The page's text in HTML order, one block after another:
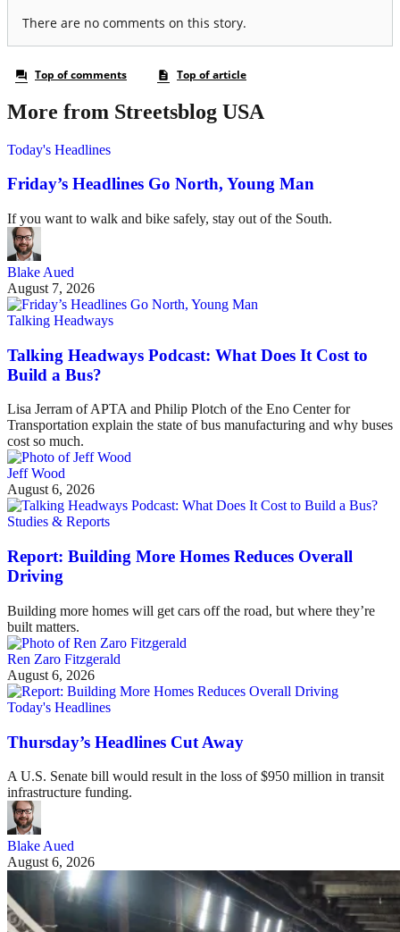
More from Streetsblog USA
Today's Headlines
Friday’s Headlines Go North, Young Man
If you want to walk and bike safely, stay out of the South.
Blake Aued
August 7, 2026
Talking Headways
Talking Headways Podcast: What Does It Cost to
Build a Bus?
Lisa Jerram of APTA and Philip Plotch of the Eno Center for
Transportation explain the state of bus manufacturing and why buses
cost so much.
Jeff Wood
August 6, 2026
Studies & Reports
Report: Building More Homes Reduces Overall
Driving
Building more homes will get cars off the road, but where they’re
built matters.
Ren Zaro Fitzgerald
August 6, 2026
Today's Headlines
Thursday’s Headlines Cut Away
A U.S. Senate bill would result in the loss of $950 million in transit
infrastructure funding.
Blake Aued
August 6, 2026